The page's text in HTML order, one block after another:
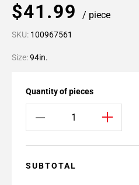
$41.99 / piece
SKU: 100967561
Size:94in.
Quantity of pieces
SUBTOTAL